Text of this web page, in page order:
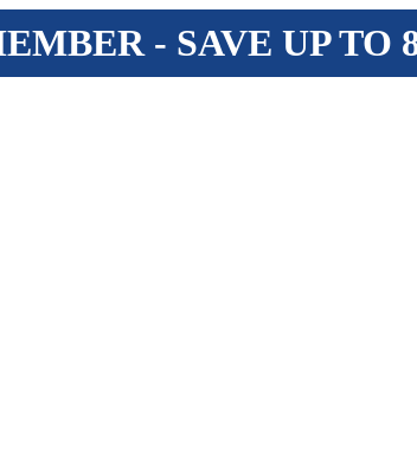
- SAVE UP TO